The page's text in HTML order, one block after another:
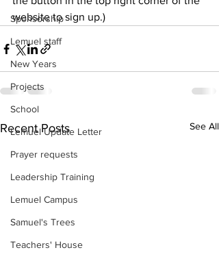
Sponsorship
Lemuel staff
New Years
Projects
School
Lemuel Update Letter
Prayer requests
Leadership Training
Lemuel Campus
Samuel's Trees
Teachers' House
website to sign up.)
Recent Posts See All